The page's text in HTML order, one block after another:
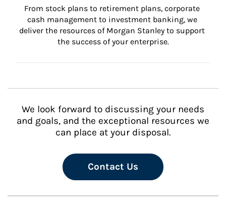
From stock plans to retirement plans, corporate
cash management to investment banking, we
deliver the resources of Morgan Stanley to support
the success of your enterprise.
We look forward to discussing your needs
and goals, and the exceptional resources we
can place at your disposal.
Contact Us